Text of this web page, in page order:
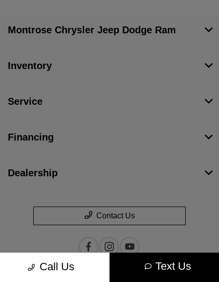
Call Us Text Us
Montrose Chrysler Jeep Dodge Ram
Inventory
Service
Financing
Dealership
Contact Us